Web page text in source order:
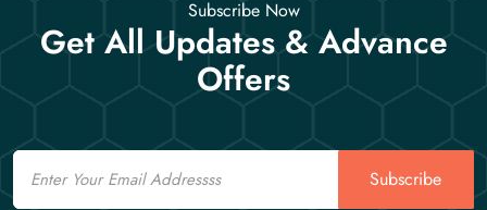
Subscribe Now
Get All Updates & Advance
Offers
Email
Subscribe